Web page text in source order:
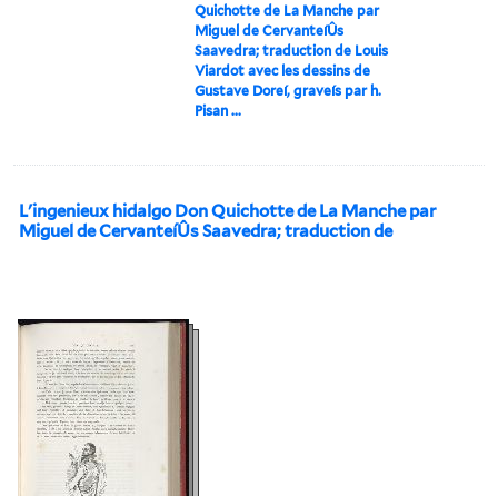
Quichotte de La Manche par
Miguel de CervanteíÛs
Saavedra; traduction de Louis
Viardot avec les dessins de
Gustave Doreí, graveís par h.
Pisan ...
L'ingenieux hidalgo Don Quichotte de La Manche par
Miguel de CervanteíÛs Saavedra; traduction de